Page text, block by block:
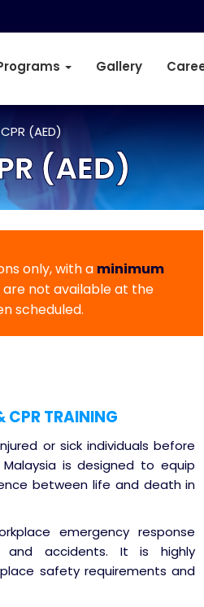
Gallery
(AED)
(AED)
only, with a minimum
are not available at the
scheduled.
CPR TRAINING
or sick individuals before
is designed to equip
between life and death in
emergency response
and accidents. It is highly
safety requirements and